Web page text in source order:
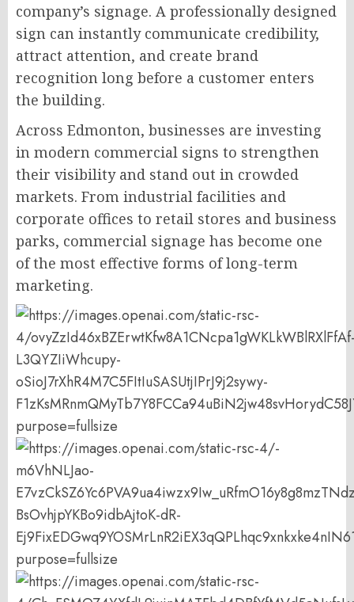
company’s signage. A professionally designed
sign can instantly communicate credibility,
attract attention, and create brand
recognition long before a customer enters
the building.
Across Edmonton, businesses are investing
in modern commercial signs to strengthen
their visibility and stand out in crowded
markets. From industrial facilities and
corporate offices to retail stores and business
parks, commercial signage has become one
of the most effective forms of long-term
marketing.